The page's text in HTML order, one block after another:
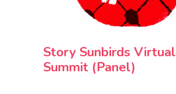
Story Sunbirds Virtual
Summit (Panel)